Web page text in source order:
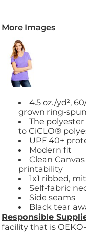
More Images
4.5 oz./yd²,
grown ring-
The
to CiCLO®
UPF 40+
Modern fit
Clean
printability
1x1 ribbed,
Self-fabric
Side seams
Black tear
Responsible
facility that is